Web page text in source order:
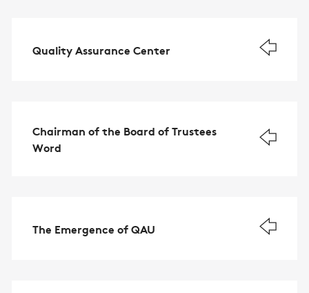
Quality Assurance Center
Chairman of the Board of Trustees
Word
The Emergence of QAU